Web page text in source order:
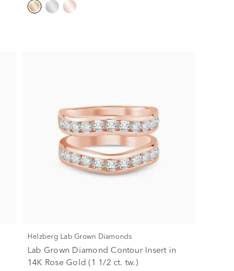
Helzberg Lab Grown Diamonds
Lab Grown Diamond Contour Insert in
14K Rose Gold (1 1/2 ct. tw.)